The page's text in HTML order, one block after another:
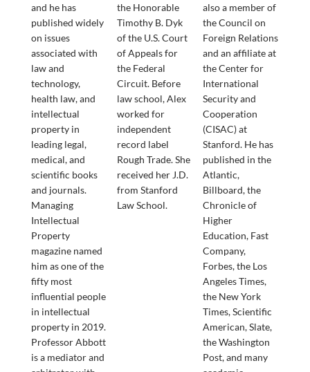
and he has
published widely
on issues
associated with
law and
technology,
health law, and
intellectual
property in
leading legal,
medical, and
scientific books
and journals.
Managing
Intellectual
Property
magazine named
him as one of the
fifty most
influential people
in intellectual
property in 2019.
Professor Abbott
is a mediator and
the Honorable
Timothy B. Dyk
of the U.S. Court
of Appeals for
the Federal
Circuit. Before
law school, Alex
worked for
independent
record label
Rough Trade. She
received her J.D.
from Stanford
Law School.
also a member of
the Council on
Foreign Relations
and an affiliate at
the Center for
International
Security and
Cooperation
(CISAC) at
Stanford. He has
published in the
Atlantic,
Billboard, the
Chronicle of
Higher
Education, Fast
Company,
Forbes, the Los
Angeles Times,
the New York
Times, Scientific
American, Slate,
the Washington
Post, and many